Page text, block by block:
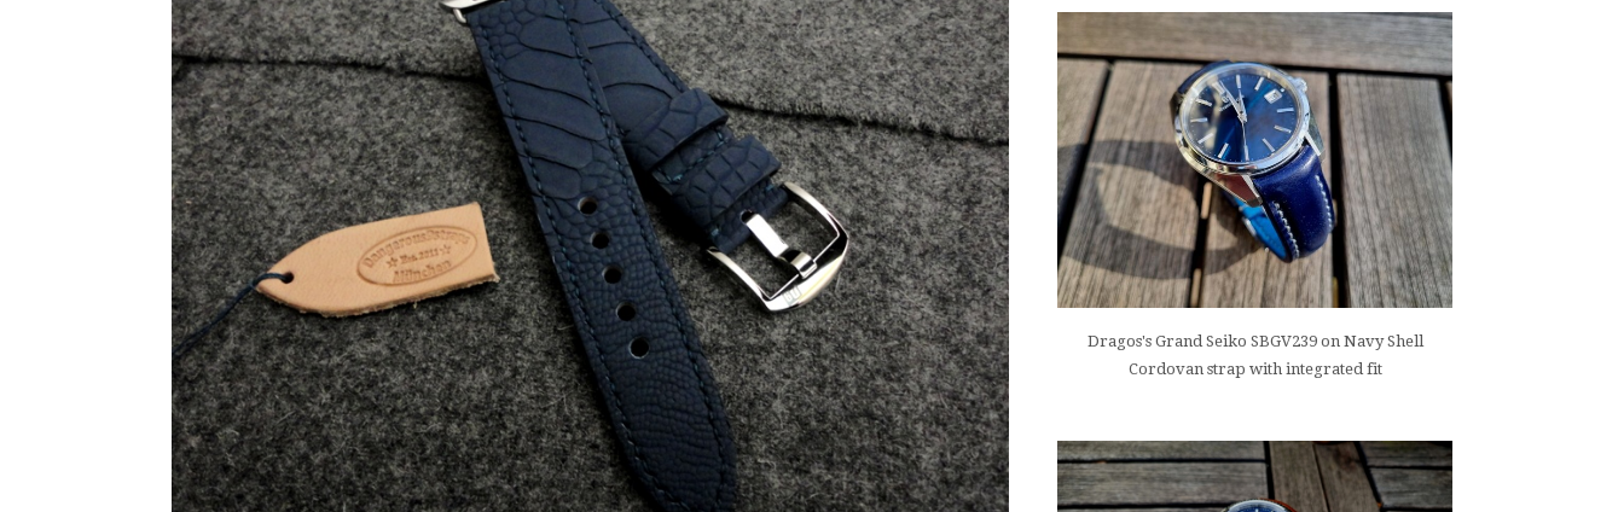
Dragos's Grand Seiko SBGV239 on Navy Shell
Cordovan strap with integrated fit